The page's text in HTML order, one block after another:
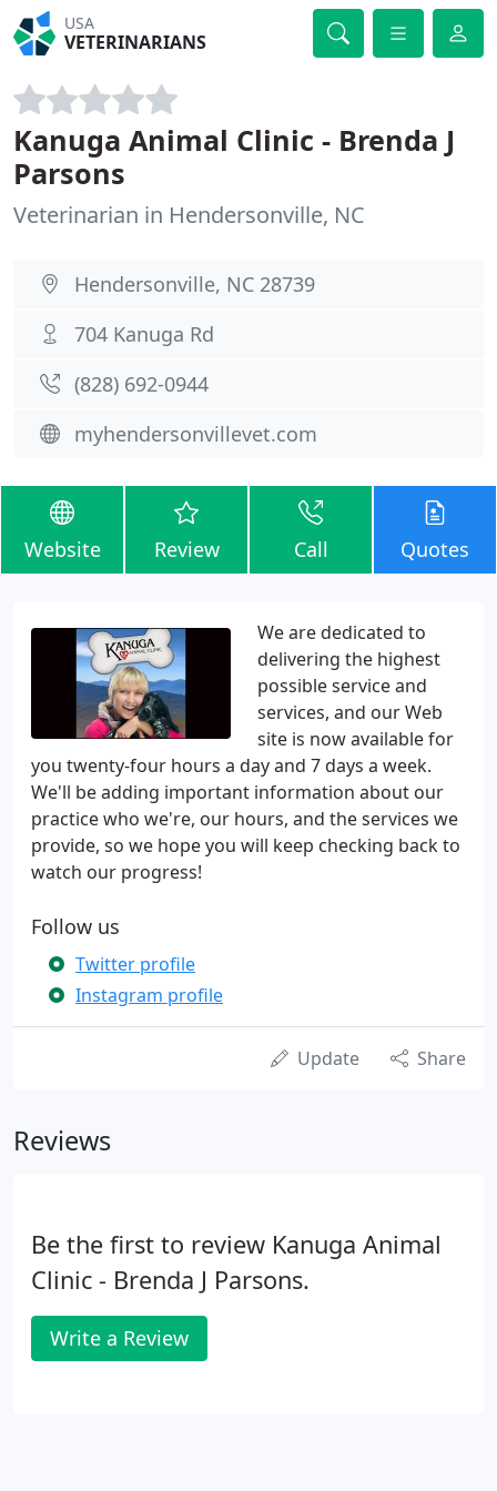
USA
VETERINARIANS
Kanuga Animal Clinic - Brenda J
Parsons
Veterinarian in Hendersonville, NC
Hendersonville, NC 28739
704 Kanuga Rd
(828) 692-0944
myhendersonvillevet.com
Website Review Call Quotes
We are dedicated to
delivering the highest
possible service and
services, and our Web
site is now available for
you twenty-four hours a day and 7 days a week.
We'll be adding important information about our
practice who we're, our hours, and the services we
provide, so we hope you will keep checking back to
watch our progress!
Follow us
Twitter profile
Instagram profile
Update Share
Reviews
Be the first to review Kanuga Animal
Clinic - Brenda J Parsons.
Write a Review